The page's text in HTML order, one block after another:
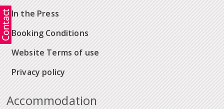
In the Press
Booking Conditions
Website Terms of use
Privacy policy
Accommodation